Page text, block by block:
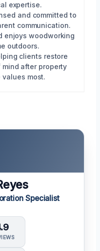
expertise.
and committed to
communication.
enjoys woodworking
outdoors.
clients restore
after property
values most.
Specialist